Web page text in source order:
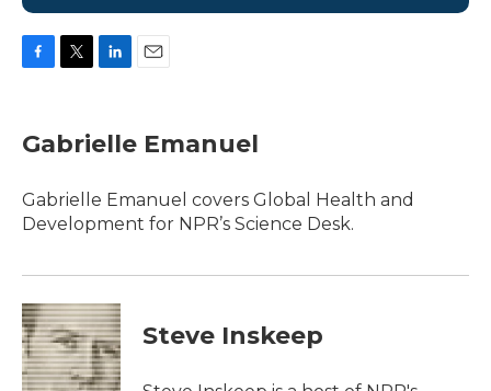
e
b
o
k
t
t
r
k
e
I
Gabrielle Emanuel
Gabrielle Emanuel covers Global Health and
Development for NPR’s Science Desk.
Steve Inskeep